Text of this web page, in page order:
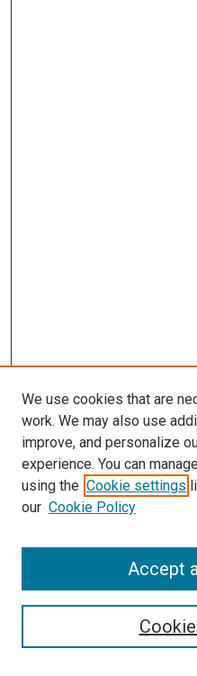
Search
We use cookies that are
work. We may also use
improve, and personalize
experience. You can
using the Cookie settings
our Cookie Policy
Accept